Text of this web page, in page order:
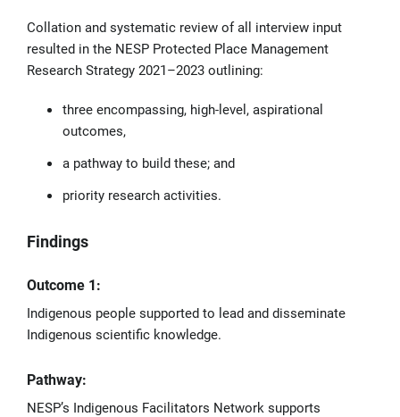
Collation and systematic review of all interview input
resulted in the NESP Protected Place Management
Research Strategy 2021–2023 outlining:
three encompassing, high-level, aspirational
outcomes,
a pathway to build these; and
priority research activities.
Findings
Outcome 1:
Indigenous people supported to lead and disseminate
Indigenous scientific knowledge.
Pathway:
NESP’s Indigenous Facilitators Network supports